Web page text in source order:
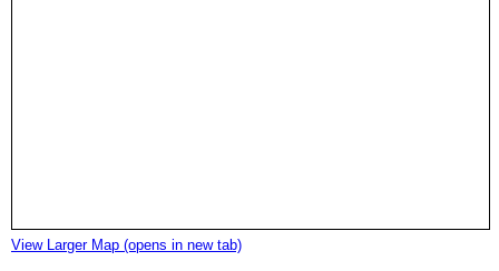
View Larger Map (opens in new tab)